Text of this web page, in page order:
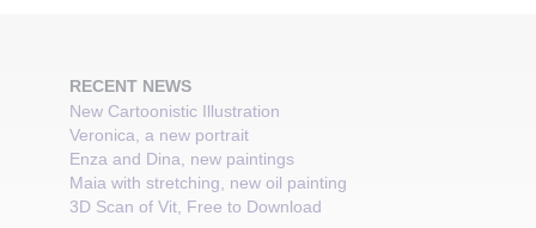
RECENT NEWS
New Cartoonistic Illustration
Veronica, a new portrait
Enza and Dina, new paintings
Maia with stretching, new oil painting
3D Scan of Vit, Free to Download